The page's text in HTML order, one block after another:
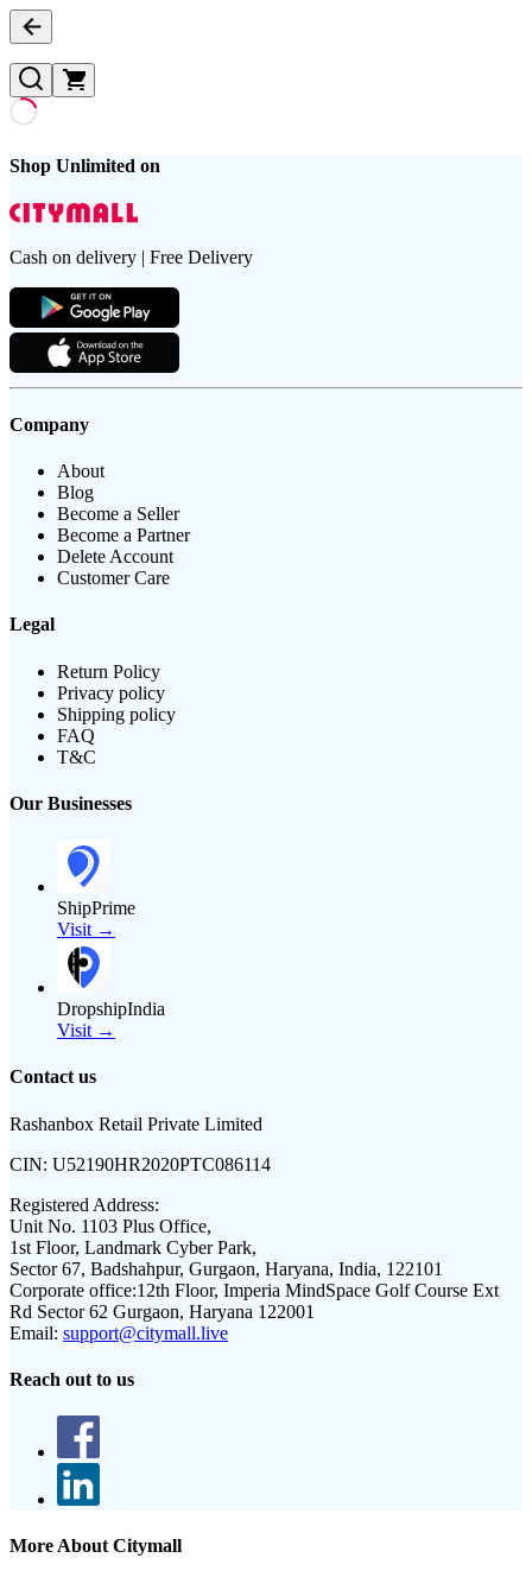
Shop Unlimited on
Cash on delivery | Free Delivery
Company
About
Blog
Become a Seller
Become a Partner
Delete Account
Customer Care
Legal
Return Policy
Privacy policy
Shipping policy
FAQ
T&C
Our Businesses
ShipPrime
Visit →
DropshipIndia
Visit →
Contact us
Rashanbox Retail Private Limited
CIN: U52190HR2020PTC086114
Registered Address:
Unit No. 1103 Plus Office,
1st Floor, Landmark Cyber Park,
Sector 67, Badshahpur, Gurgaon, Haryana, India, 122101
Corporate office:12th Floor, Imperia MindSpace Golf Course Ext
Rd Sector 62 Gurgaon, Haryana 122001
Email: support@citymall.live
Reach out to us
More About Citymall